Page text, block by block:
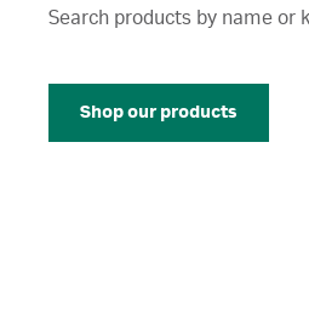
Search products by name or
Shop our products